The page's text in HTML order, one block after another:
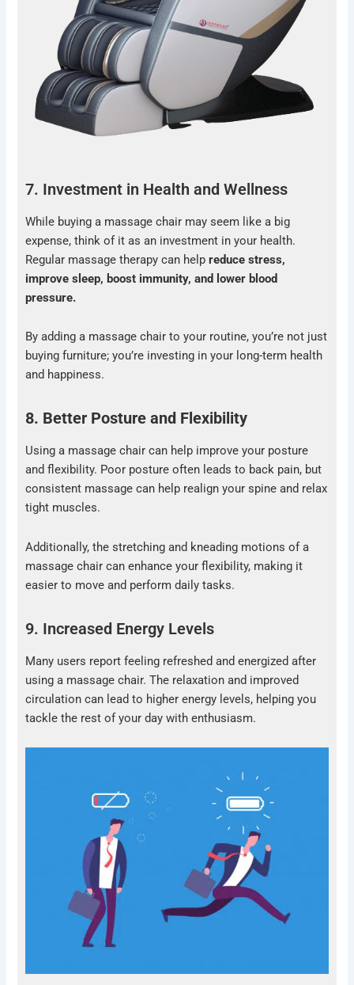
7. Investment in Health and Wellness
While buying a massage chair may seem like a big
expense, think of it as an investment in your health.
Regular massage therapy can helpreduce stress,
improve sleep, boost immunity, and lower blood
pressure.
By adding a massage chair to your routine, you’re not just
buying furniture; you’re investing in your long-term health
and happiness.
8. Better Posture and Flexibility
Using a massage chair can help improve your posture
and flexibility. Poor posture often leads to back pain, but
consistent massage can help realign your spine and relax
tight muscles.
Additionally, the stretching and kneading motions of a
massage chair can enhance your flexibility, making it
easier to move and perform daily tasks.
9. Increased Energy Levels
Many users report feeling refreshed and energized after
using a massage chair. The relaxation and improved
circulation can lead to higher energy levels, helping you
tackle the rest of your day with enthusiasm.